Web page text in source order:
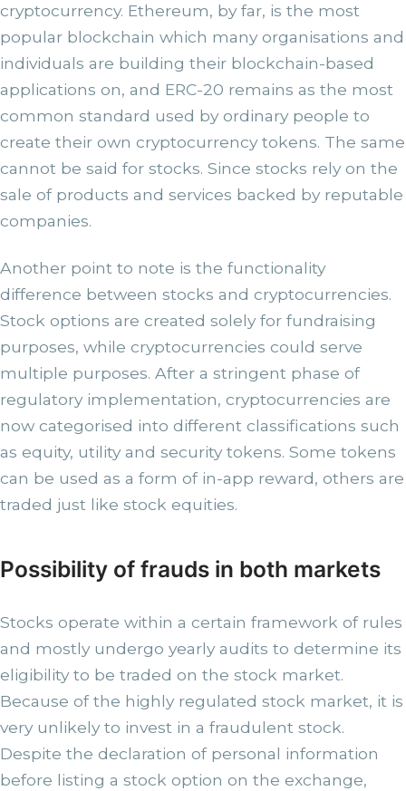
cryptocurrency. Ethereum, by far, is the most
popular blockchain which many organisations and
individuals are building their blockchain-based
applications on, and ERC-20 remains as the most
common standard used by ordinary people to
create their own cryptocurrency tokens. The same
cannot be said for stocks. Since stocks rely on the
sale of products and services backed by reputable
companies.
Another point to note is the functionality
difference between stocks and cryptocurrencies.
Stock options are created solely for fundraising
purposes, while cryptocurrencies could serve
multiple purposes. After a stringent phase of
regulatory implementation, cryptocurrencies are
now categorised into different classifications such
as equity, utility and security tokens. Some tokens
can be used as a form of in-app reward, others are
traded just like stock equities.
Possibility of frauds in both markets
Stocks operate within a certain framework of rules
and mostly undergo yearly audits to determine its
eligibility to be traded on the stock market.
Because of the highly regulated stock market, it is
very unlikely to invest in a fraudulent stock.
Despite the declaration of personal information
before listing a stock option on the exchange,